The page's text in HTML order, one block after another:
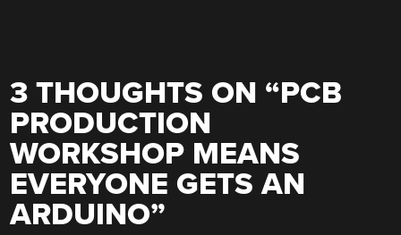
3 THOUGHTS ON “PCB
PRODUCTION
WORKSHOP MEANS
EVERYONE GETS AN
ARDUINO”